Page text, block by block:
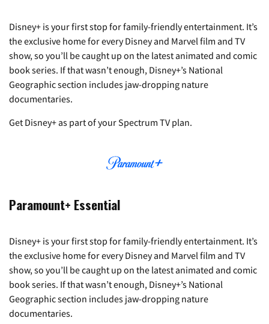
Disney+ is your first stop for family-friendly entertainment. It’s
the exclusive home for every Disney and Marvel film and TV
show, so you’ll be caught up on the latest animated and comic
book series. If that wasn’t enough, Disney+’s National
Geographic section includes jaw-dropping nature
documentaries.
Get Disney+ as part of your Spectrum TV plan.
Paramount+ Essential
Disney+ is your first stop for family-friendly entertainment. It’s
the exclusive home for every Disney and Marvel film and TV
show, so you’ll be caught up on the latest animated and comic
book series. If that wasn’t enough, Disney+’s National
Geographic section includes jaw-dropping nature
documentaries.